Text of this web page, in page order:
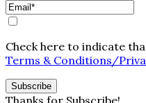
Check here to indicate
Terms & Conditions/
Thanks for Subscribe!